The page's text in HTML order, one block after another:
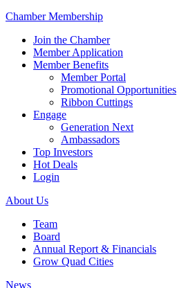
Chamber Membership
Join the Chamber
Member Application
Member Benefits
Member Portal
Promotional Opportunities
Ribbon Cuttings
Engage
Generation Next
Ambassadors
Top Investors
Hot Deals
Login
About Us
Team
Board
Annual Report & Financials
Grow Quad Cities
News